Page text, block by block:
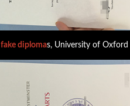
fake diplomas, University of Oxford